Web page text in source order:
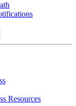
Resources